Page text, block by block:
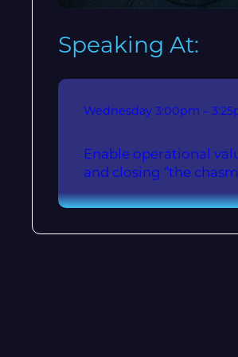
Speaking At:
Wednesday 3:00pm –
Enable operational
and closing “the